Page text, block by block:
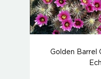
Golden Barrel